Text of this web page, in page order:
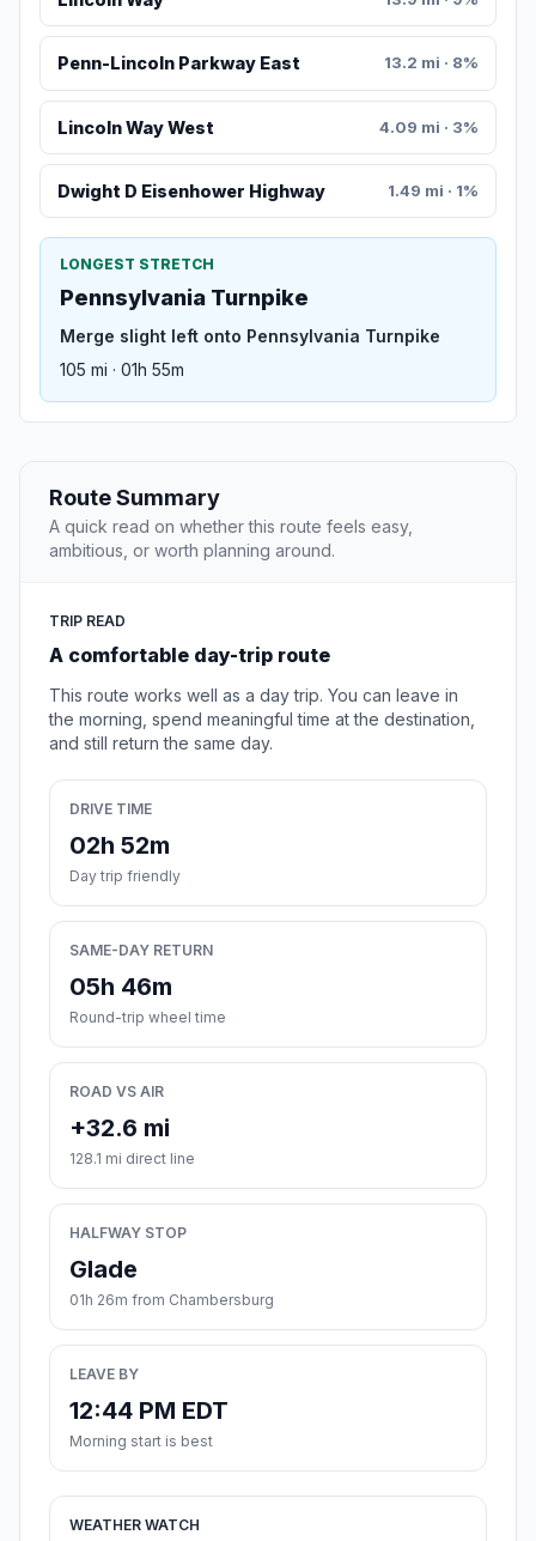
Penn-Lincoln Parkway East 13.2 mi · 8%
Lincoln Way West 4.09 mi · 3%
Dwight D Eisenhower Highway 1.49 mi · 1%
LONGEST STRETCH
Pennsylvania Turnpike
Merge slight left onto Pennsylvania Turnpike
105 mi · 01h 55m
Route Summary
A quick read on whether this route feels easy,
ambitious, or worth planning around.
TRIP READ
A comfortable day-trip route
This route works well as a day trip. You can leave in
the morning, spend meaningful time at the destination,
and still return the same day.
DRIVE TIME
02h 52m
Day trip friendly
SAME-DAY RETURN
05h 46m
Round-trip wheel time
ROAD VS AIR
+32.6 mi
128.1 mi direct line
HALFWAY STOP
Glade
01h 26m from Chambersburg
LEAVE BY
12:44 PM EDT
Morning start is best
WEATHER WATCH